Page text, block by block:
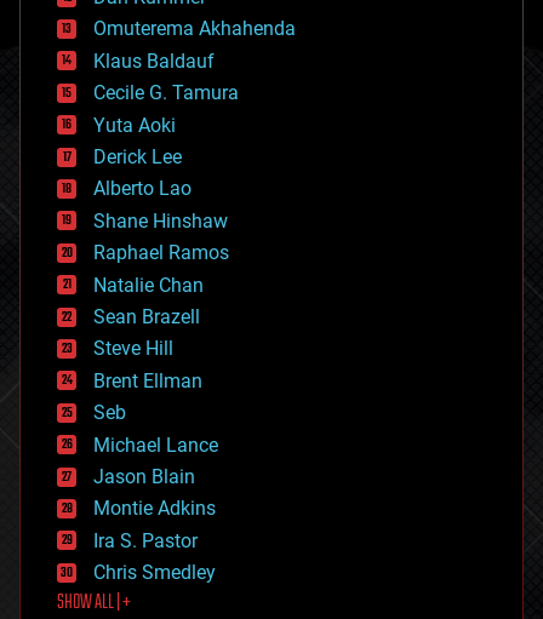
cryonics
cryptocurrencies
cybercrime/malcode
cyborgs
defense
disruptive technology
driverless cars
drones
economics
education
electronics
employment
encryption
energy
engineering
entertainment
environmental
ethics
events
evolution
existential risks
exoskeleton
finance
first contact
food
Omuterema Akhahenda
Klaus Baldauf
Cecile G. Tamura
Yuta Aoki
Derick Lee
Alberto Lao
Shane Hinshaw
Raphael Ramos
Natalie Chan
Sean Brazell
Steve Hill
Brent Ellman
Seb
Michael Lance
Jason Blain
Montie Adkins
Ira S. Pastor
Chris Smedley
SHOW ALL | +